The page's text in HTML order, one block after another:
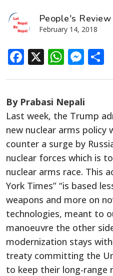
People's Review
February 14, 2018
Facebook
X
By Prabasi Nepali
Last week, the Trump
new nuclear arms policy
counter a surge by
nuclear forces which is
nuclear arms race. This
York Times” “is based
weapons and more on
technologies, meant to
manoeuvre the other
modernization stays
treaty committing the
to keep their long-range